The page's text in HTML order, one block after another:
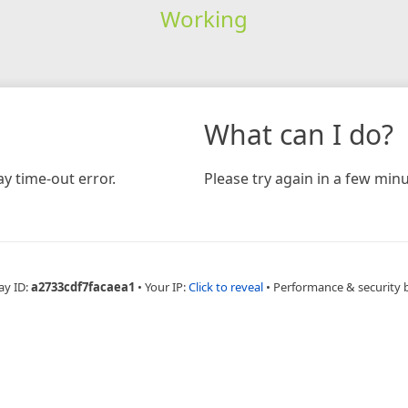
Working
time-out error.
What can I do?
Please try again in a few
ID:a2733cdf7facaea1 • Your IP:Click to reveal • Performance & security